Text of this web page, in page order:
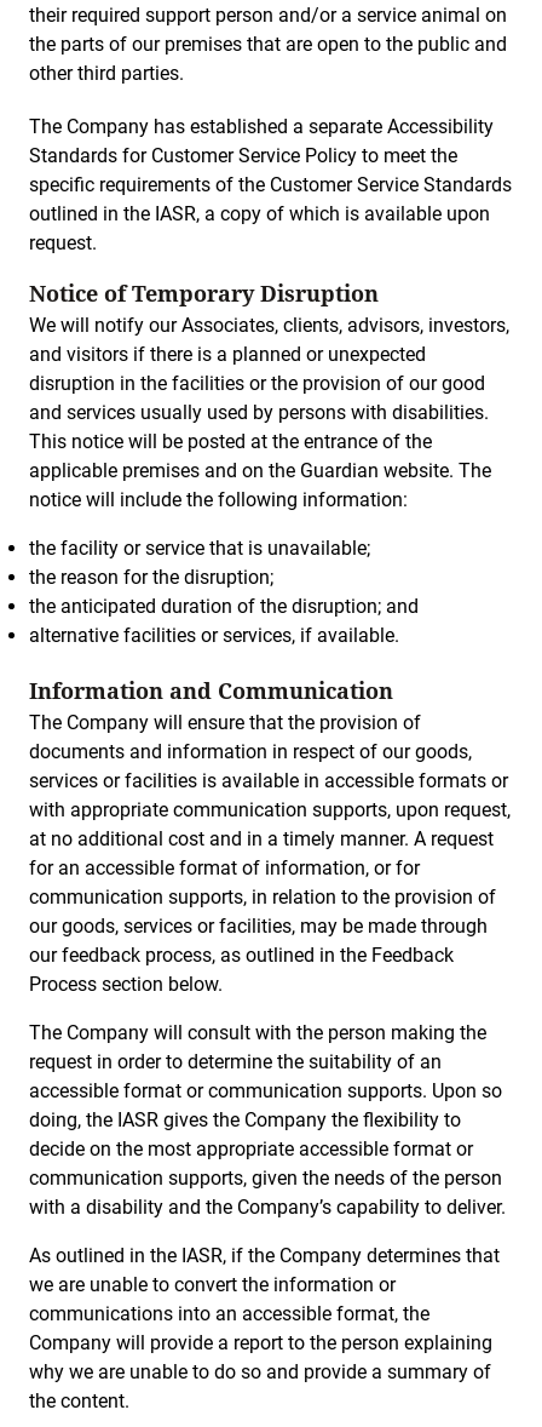
their required support person and/or a service animal on
the parts of our premises that are open to the public and
other third parties.
The Company has established a separate Accessibility
Standards for Customer Service Policy to meet the
specific requirements of the Customer Service Standards
outlined in the IASR, a copy of which is available upon
request.
Notice of Temporary Disruption
We will notify our Associates, clients, advisors, investors,
and visitors if there is a planned or unexpected
disruption in the facilities or the provision of our good
and services usually used by persons with disabilities.
This notice will be posted at the entrance of the
applicable premises and on the Guardian website. The
notice will include the following information:
the facility or service that is unavailable;
the reason for the disruption;
the anticipated duration of the disruption; and
alternative facilities or services, if available.
Information and Communication
The Company will ensure that the provision of
documents and information in respect of our goods,
services or facilities is available in accessible formats or
with appropriate communication supports, upon request,
at no additional cost and in a timely manner. A request
for an accessible format of information, or for
communication supports, in relation to the provision of
our goods, services or facilities, may be made through
our feedback process, as outlined in the Feedback
Process section below.
The Company will consult with the person making the
request in order to determine the suitability of an
accessible format or communication supports. Upon so
doing, the IASR gives the Company the flexibility to
decide on the most appropriate accessible format or
communication supports, given the needs of the person
with a disability and the Company’s capability to deliver.
As outlined in the IASR, if the Company determines that
we are unable to convert the information or
communications into an accessible format, the
Company will provide a report to the person explaining
why we are unable to do so and provide a summary of
the content.